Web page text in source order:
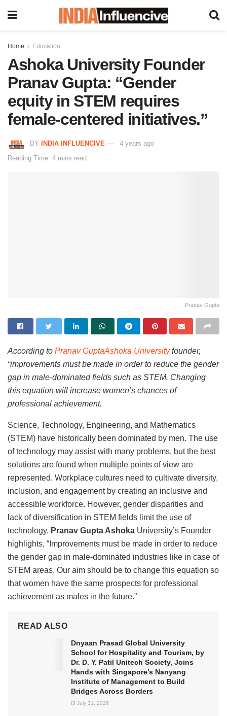
Home Education
Ashoka University Founder
Pranav Gupta: “Gender
equity in STEM requires
female-centered initiatives.”
BY INDIA INFLUENCIVE
4 years ago
Reading Time: 4 mins read
Pranav Gupta
According to Pranav GuptaAshoka Universityfounder,
“improvements must be made in order to reduce the gender
gap in male-dominated fields such as STEM. Changing
this equation will increase women’s chances of
professional achievement.
Science, Technology, Engineering, and Mathematics
(STEM) have historically been dominated by men. The use
of technology may assist with many problems, but the best
solutions are found when multiple points of view are
represented. Workplace cultures need to cultivate diversity,
inclusion, and engagement by creating an inclusive and
accessible workforce. However, gender disparities and
lack of diversification in STEM fields limit the use of
technology. Pranav Gupta Ashoka University’s Founder
highlights, “Improvements must be made in order to reduce
the gender gap in male-dominated industries like in case of
STEM areas. Our aim should be to change this equation so
that women have the same prospects for professional
achievement as males in the future.”
READ ALSO
Dnyaan Prasad Global University
School for Hospitality and Tourism, by
Dr. D. Y. Patil Unitech Society, Joins
Hands with Singapore’s Nanyang
Institute of Management to Build
Bridges Across Borders
July 31, 2026